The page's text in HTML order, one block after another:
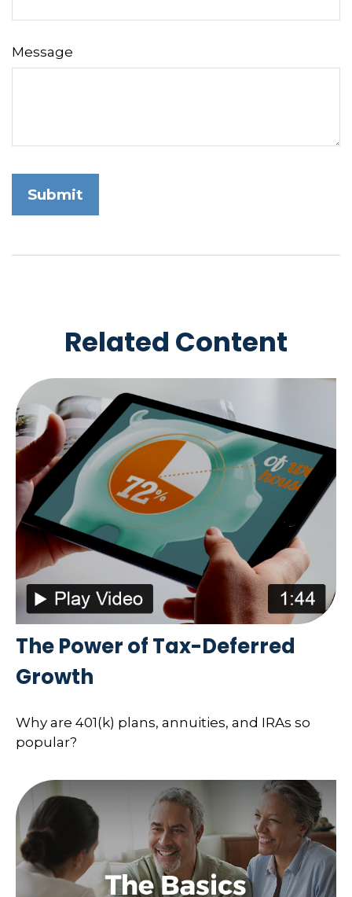
Message
Related Content
The Power of Tax-Deferred
Growth
Why are 401(k) plans, annuities, and IRAs so
popular?